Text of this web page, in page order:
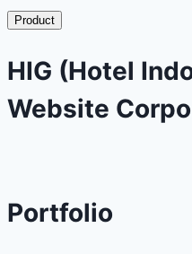
Product
HIG (Hotel
Website
Portfolio